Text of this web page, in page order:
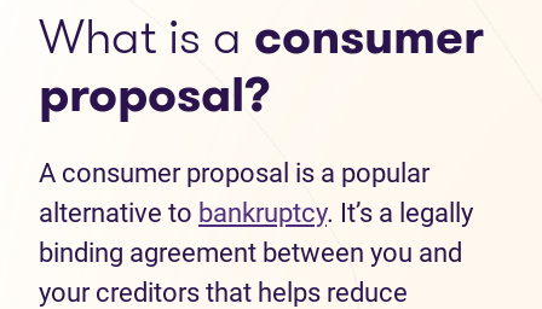
What is a consumer
proposal?
A consumer proposal is a popular
alternative to bankruptcy. It’s a legally
binding agreement between you and
your creditors that helps reduce